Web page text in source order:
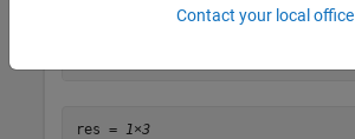
res = 1×3
Contact your local office